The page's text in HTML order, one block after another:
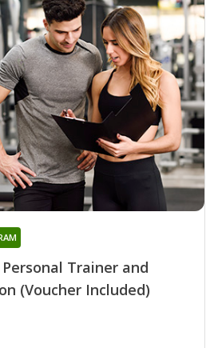
Trainer and
(Voucher Included)